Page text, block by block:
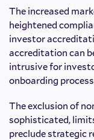
The increased
heightened
investor
accreditation can
intrusive for
onboarding
The exclusion of
sophisticated,
preclude strategic